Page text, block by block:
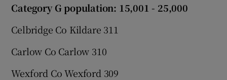
Category G population: 15,001 - 25,000
Celbridge Co Kildare 311
Carlow Co Carlow 310
Wexford Co Wexford 309